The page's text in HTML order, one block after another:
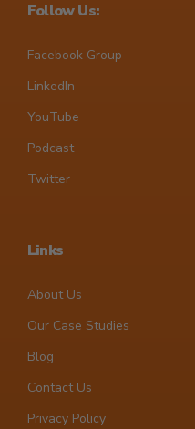
Follow Us:
Facebook Group
LinkedIn
YouTube
Podcast
Twitter
Links
About Us
Our Case Studies
Blog
Contact Us
Privacy Policy